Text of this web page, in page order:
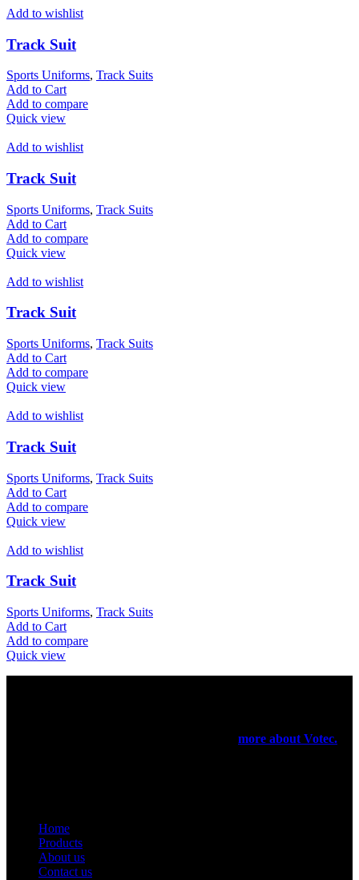
Add to wishlist
Track Suit
Sports Uniforms, Track Suits
Add to Cart
Add to compare
Quick view
Add to wishlist
Track Suit
Sports Uniforms, Track Suits
Add to Cart
Add to compare
Quick view
Add to wishlist
Track Suit
Sports Uniforms, Track Suits
Add to Cart
Add to compare
Quick view
Add to wishlist
Track Suit
Sports Uniforms, Track Suits
Add to Cart
Add to compare
Quick view
Add to wishlist
Track Suit
Sports Uniforms, Track Suits
Add to Cart
Add to compare
Quick view
more about Votec.
Home
Products
About us
Contact us